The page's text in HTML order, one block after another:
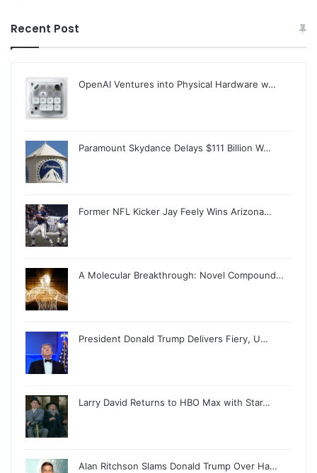
Recent Post
OpenAI Ventures into Physical Hardware w…
Paramount Skydance Delays $111 Billion W…
Former NFL Kicker Jay Feely Wins Arizona…
A Molecular Breakthrough: Novel Compound…
President Donald Trump Delivers Fiery, U…
Larry David Returns to HBO Max with Star…
Alan Ritchson Slams Donald Trump Over Ha…